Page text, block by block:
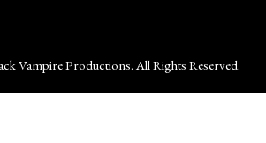
Vampire Productions. All Rights Reserved.